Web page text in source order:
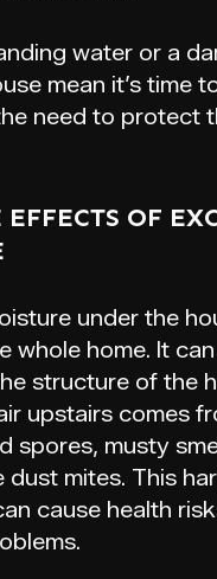
water or a
mean it’s time
need to protect
OF
under the
whole home. It
structure of the
upstairs comes
spores, musty
dust mites. This
cause health